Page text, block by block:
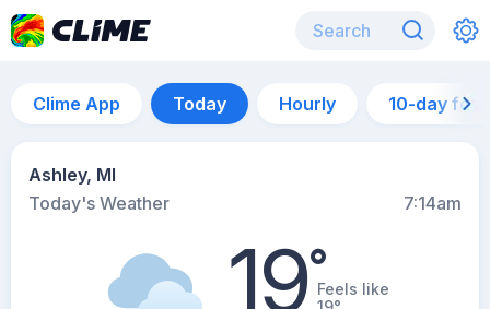
Clime App Today Hourly 10-day
Ashley, MI
Today's Weather
7:14am
19°Feels like